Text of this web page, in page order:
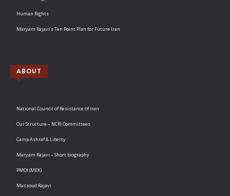
Human Rights
Maryam Rajavi’s Ten Point Plan for Future Iran
ABOUT
National Council of Resistance of Iran
Our Structure – NCRI Committees
Camp Ashraf & Liberty
Maryam Rajavi – Short biography
PMOI (MEK)
Massoud Rajavi